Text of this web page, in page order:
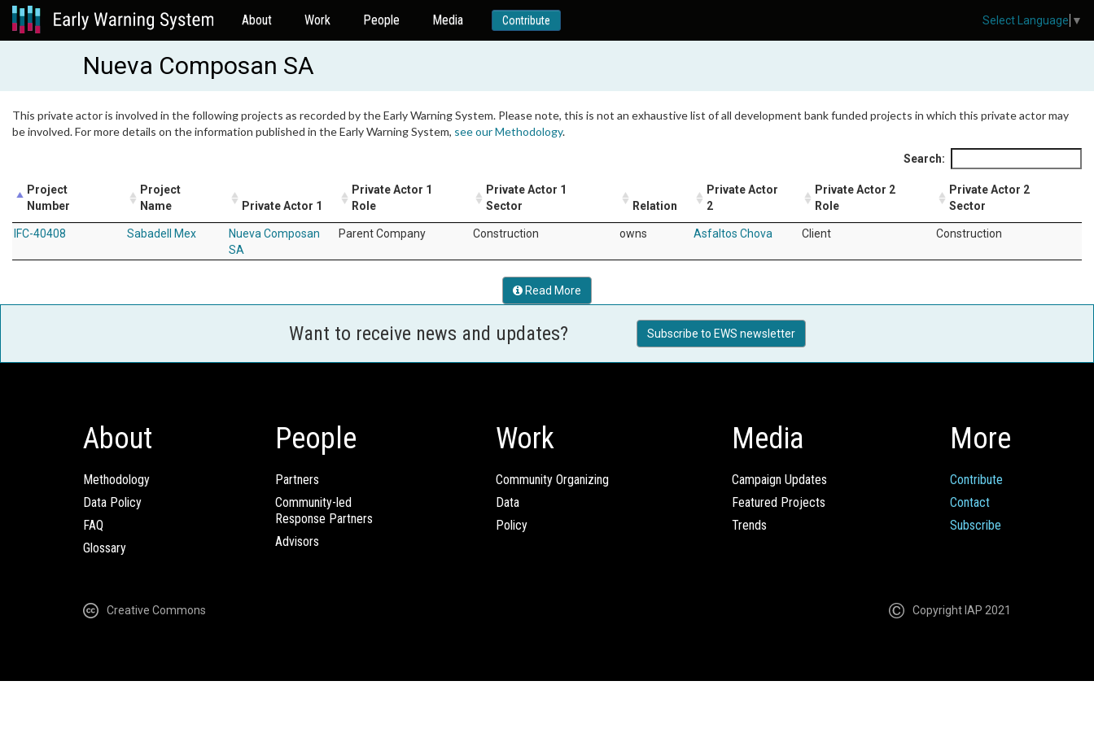
About Work People Media Contribute
Nueva Composan SA
This private actor is involved in the following projects as recorded by the Early Warning System. Please note, this is not an exhaustive list of all development bank funded projects in which this private actor may
be involved. For more details on the information published in the Early Warning System, see our Methodology.
Search:
Project
Number
Project
Name
Private Actor 1
Private Actor 1
Role
Private Actor 1
Sector
Relation
Private Actor
2
Private Actor 2
Role
Private Actor 2
Sector
IFC-40408 Sabadell Mex
Nueva Composan
SA
Parent Company Construction owns Asfaltos Chova Client Construction
Read More
Want to receive news and updates? Subscribe to EWS newsletter
About
Methodology
Data Policy
FAQ
Glossary
People
Partners
Community-led
Response Partners
Advisors
Work
Community Organizing
Data
Policy
Media
Campaign Updates
Featured Projects
Trends
More
Contribute
Contact
Subscribe
Creative Commons Copyright IAP 2021
Select Language ▼